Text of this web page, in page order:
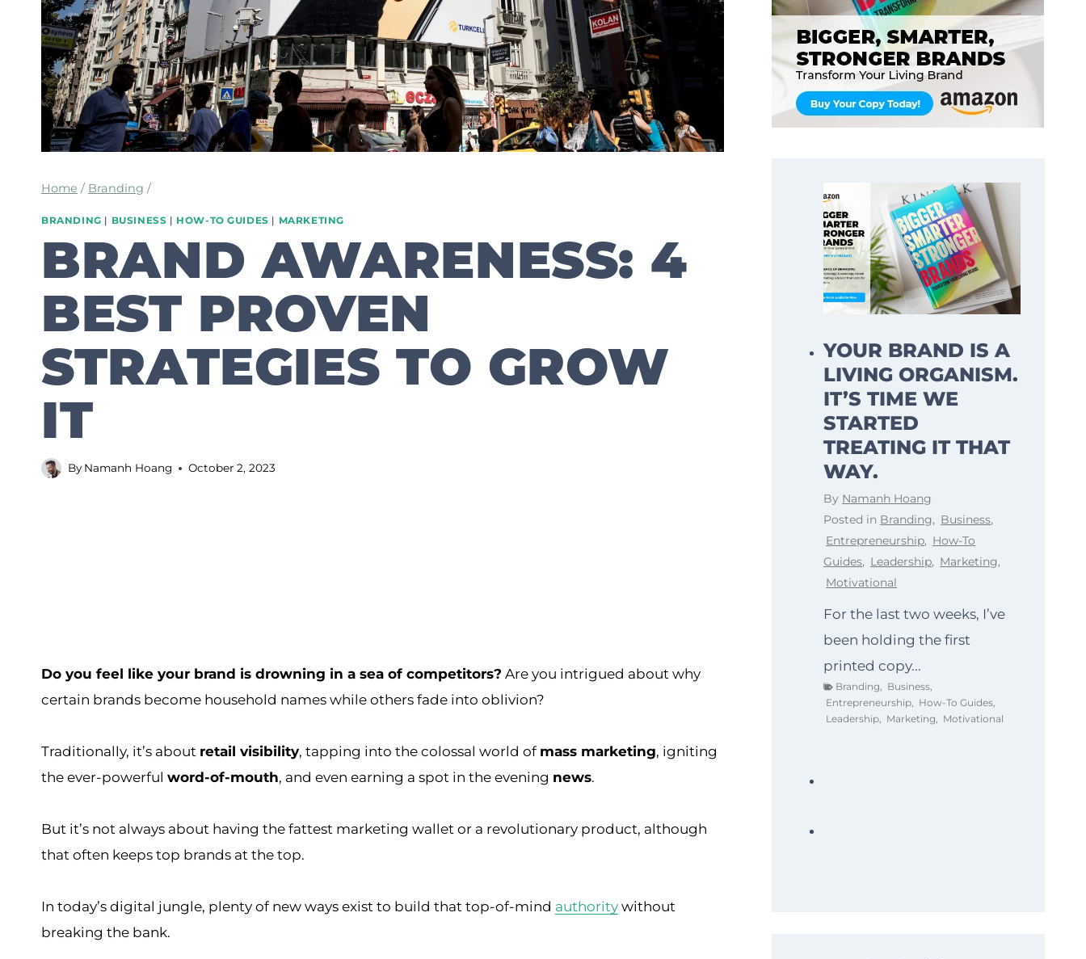
Home / Branding /
BRANDING | BUSINESS | HOW-TO GUIDES | MARKETING
BRAND AWARENESS: 4
BEST PROVEN
STRATEGIES TO GROW
IT
By Namanh Hoang October 2, 2023
Do you feel like your brand is drowning in a sea of competitors? Are you intrigued about why
certain brands become household names while others fade into oblivion?
Traditionally, it’s about retail visibility, tapping into the colossal world of mass marketing, igniting
the ever-powerful word-of-mouth, and even earning a spot in the evening news.
But it’s not always about having the fattest marketing wallet or a revolutionary product, although
that often keeps top brands at the top.
In today’s digital jungle, plenty of new ways exist to build that top-of-mind authority without
breaking the bank.
YOUR BRAND IS A
LIVING ORGANISM.
IT’S TIME WE
STARTED
TREATING IT THAT
WAY.
By Namanh Hoang
Posted in Branding, Business,
Entrepreneurship, How-To
Guides, Leadership, Marketing,
Motivational
For the last two weeks, I’ve
been holding the first
printed copy...
Branding Business
Entrepreneurship
How-To Guides
Leadership
Marketing Motivational